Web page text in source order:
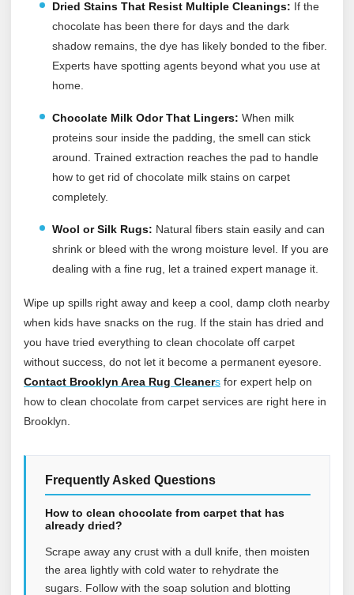
Dried Stains That Resist Multiple Cleanings: If the
chocolate has been there for days and the dark
shadow remains, the dye has likely bonded to the fiber.
Experts have spotting agents beyond what you use at
home.
Chocolate Milk Odor That Lingers: When milk
proteins sour inside the padding, the smell can stick
around. Trained extraction reaches the pad to handle
how to get rid of chocolate milk stains on carpet
completely.
Wool or Silk Rugs: Natural fibers stain easily and can
shrink or bleed with the wrong moisture level. If you are
dealing with a fine rug, let a trained expert manage it.
Wipe up spills right away and keep a cool, damp cloth nearby
when kids have snacks on the rug. If the stain has dried and
you have tried everything to clean chocolate off carpet
without success, do not let it become a permanent eyesore.
Contact Brooklyn Area Rug Cleaners for expert help on
how to clean chocolate from carpet services are right here in
Brooklyn.
Frequently Asked Questions
How to clean chocolate from carpet that has
already dried?
Scrape away any crust with a dull knife, then moisten
the area lightly with cold water to rehydrate the
sugars. Follow with the soap solution and blotting